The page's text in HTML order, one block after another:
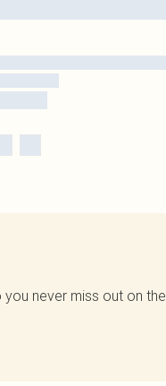
never miss out on the